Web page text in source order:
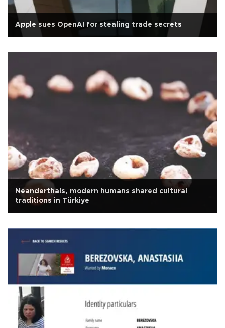
Apple sues OpenAI for stealing trade secrets
Neanderthals, modern humans shared cultural
traditions in Türkiye